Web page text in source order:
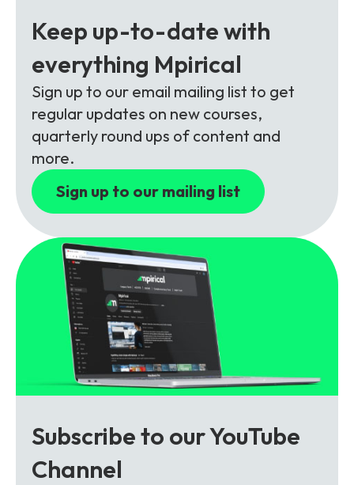
Telecoms Bytes
Learning Paths
Corporate Training
Customised Training Solutions
Keep up-to-date with
everything Mpirical
Sign up to our email mailing list to get
regular updates on new courses,
quarterly round ups of content and
more.
Sign up to our mailing list
Subscribe to our YouTube
Channel